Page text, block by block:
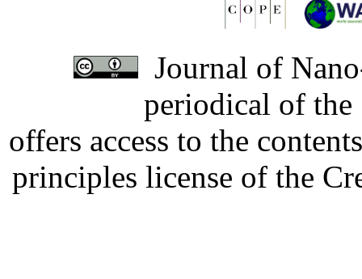
Journal of
periodical of
offers access to the
principles license of the